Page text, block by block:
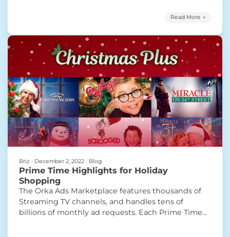
sports programming and targeted ad inventory
platform. With the increasing demand for targeted
and efficient advertising
Continue reading “SportsGrid
Read More →
Briz | December 2, 2022 | Blog
Prime Time Highlights for Holiday
Shopping
The Orka Ads Marketplace features thousands of
Streaming TV channels, and handles tens of
billions of monthly ad requests. Each Prime Time